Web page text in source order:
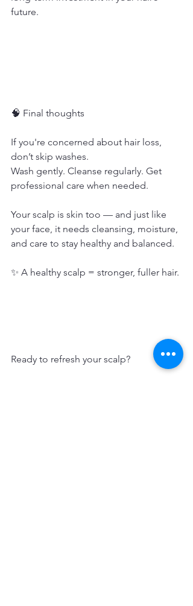
future.
🧠 Final thoughts
If you're concerned about hair loss,
don’t skip washes.
Wash gently. Cleanse regularly. Get
professional care when needed.
Your scalp is skin too — and just like
your face, it needs cleansing, moisture,
and care to stay healthy and balanced.
✨ A healthy scalp = stronger, fuller hair.
Ready to refresh your scalp?